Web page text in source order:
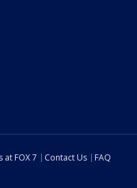
at FOX 7 Contact Us
FAQ